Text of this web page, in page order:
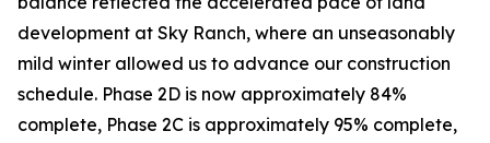
development at Sky Ranch, where an unseasonably
mild winter allowed us to advance our construction
schedule. Phase 2D is now approximately 84%
complete, Phase 2C is approximately 95% complete,